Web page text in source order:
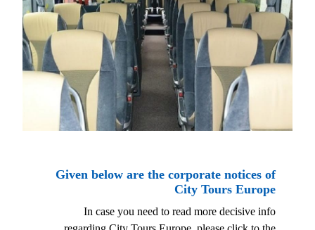
Given below are the corporate notices of
City Tours Europe
In case you need to read more decisive info